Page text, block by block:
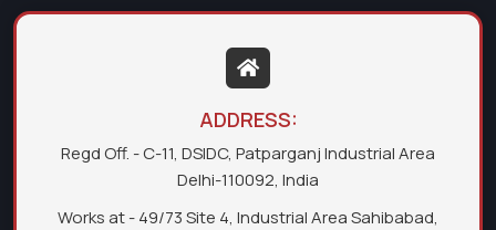
ADDRESS:
Regd Off. - C-11, DSIDC, Patparganj Industrial Area
Delhi-110092, India
Works at - 49/73 Site 4, Industrial Area Sahibabad,